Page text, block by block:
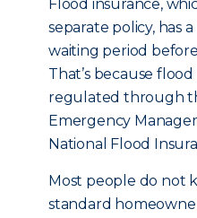
Flood insurance,
separate policy, has
waiting period
That’s because
regulated through
Emergency
National Flood
Most people do not
standard